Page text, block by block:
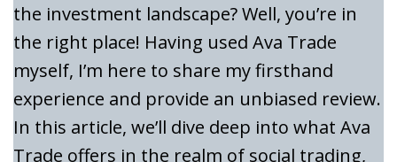
the investment landscape? Well, you’re in
the right place! Having used Ava Trade
myself, I’m here to share my firsthand
experience and provide an unbiased review.
In this article, we’ll dive deep into what Ava
Trade offers in the realm of social trading,